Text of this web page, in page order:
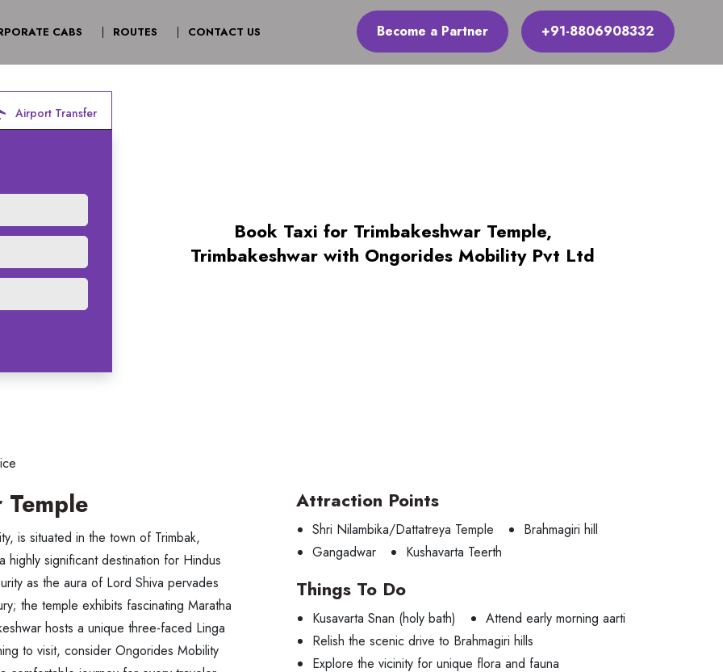
CABS ROUTES CONTACT US Become a Partner +91-8806908332
Airport Transfer
Book Taxi for Trimbakeshwar Temple,
Trimbakeshwar with Ongorides Mobility Pvt Ltd
is situated in the town of Trimbak,
highly significant destination for Hindus
as the aura of Lord Shiva pervades
the temple exhibits fascinating Maratha
hosts a unique three-faced Linga
to visit, consider Ongorides Mobility
Attraction Points
Shri Nilambika/Dattatreya Temple
Brahmagiri hill
Gangadwar
Kushavarta Teerth
Things To Do
Kusavarta Snan (holy bath)
Attend early morning aarti
Relish the scenic drive to Brahmagiri hills
Explore the vicinity for unique flora and fauna